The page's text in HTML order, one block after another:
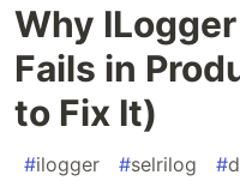
Why
Fails in
to Fix It)
#ilogger #selrilog #